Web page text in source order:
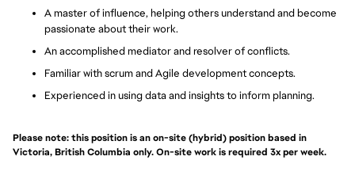
A master of influence, helping others understand and become
passionate about their work.
An accomplished mediator and resolver of conflicts.
Familiar with scrum and Agile development concepts.
Experienced in using data and insights to inform planning.
Please note: this position is an on-site (hybrid) position based in
Victoria, British Columbia only. On-site work is required 3x per week.